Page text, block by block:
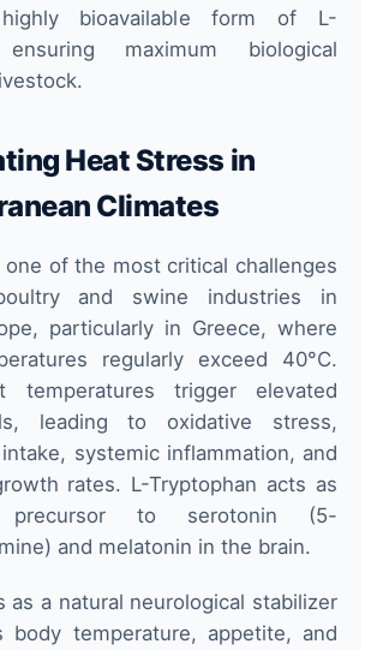
bioavailable form of L-
ensuring maximum biological
Heat Stress in
Climates
of the most critical challenges
and swine industries in
particularly in Greece, where
regularly exceed 40°C.
temperatures trigger elevated
leading to oxidative stress,
systemic inflammation, and
rates. L-Tryptophan acts as
to serotonin (5-
and melatonin in the brain.
as a natural neurological stabilizer
body temperature, appetite, and